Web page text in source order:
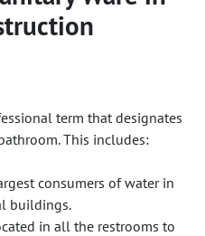
term that designates
This includes:
consumers of water in
buildings.
in all the restrooms to